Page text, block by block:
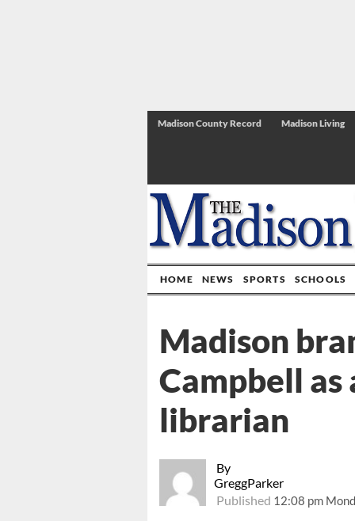
Madison County Record Madison Living
HOME NEWS SPORTS SCHOOLS
By
GreggParker
Published 12:08 pm
Madison
Campbell
librarian